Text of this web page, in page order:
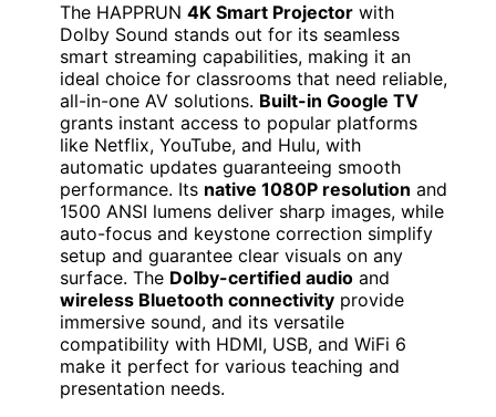
The HAPPRUN 4K Smart Projector with
Dolby Sound stands out for its seamless
smart streaming capabilities, making it an
ideal choice for classrooms that need reliable,
all-in-one AV solutions. Built-in Google TV
grants instant access to popular platforms
like Netflix, YouTube, and Hulu, with
automatic updates guaranteeing smooth
performance. Its native 1080P resolution and
1500 ANSI lumens deliver sharp images, while
auto-focus and keystone correction simplify
setup and guarantee clear visuals on any
surface. The Dolby-certified audio and
wireless Bluetooth connectivity provide
immersive sound, and its versatile
compatibility with HDMI, USB, and WiFi 6
make it perfect for various teaching and
presentation needs.